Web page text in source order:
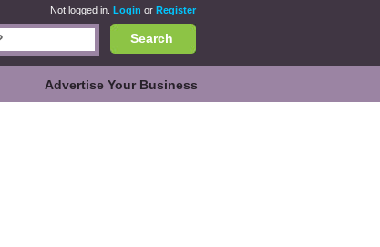
Not logged in. Login or Register
Search
Advertise Your Business